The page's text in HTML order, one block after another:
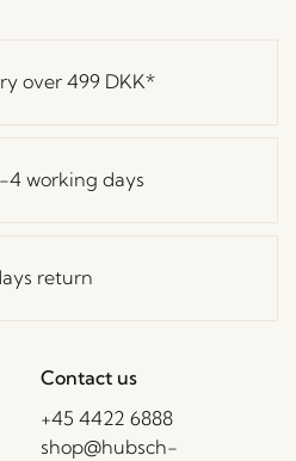
over 499 DKK*
4 working days
return
Contact us
+45 4422 6888
shop@hubsch-